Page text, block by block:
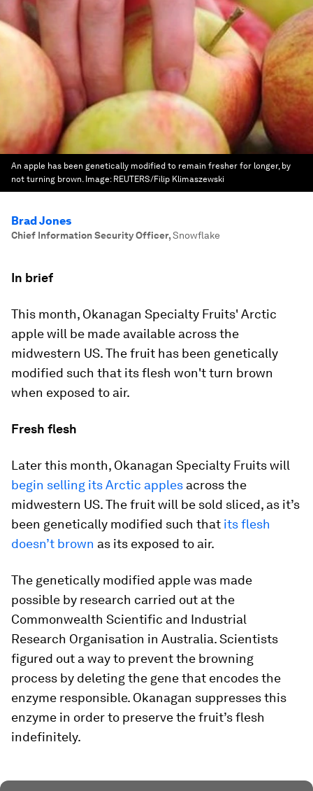
An apple has been genetically modified to remain fresher for longer, by
not turning brown. Image: REUTERS/Filip Klimaszewski
Brad Jones
Chief Information Security Officer,Snowflake
In brief
This month, Okanagan Specialty Fruits' Arctic
apple will be made available across the
midwestern US. The fruit has been genetically
modified such that its flesh won't turn brown
when exposed to air.
Fresh flesh
Later this month, Okanagan Specialty Fruits will
begin selling its Arctic apples across the
midwestern US. The fruit will be sold sliced, as it’s
been genetically modified such that its flesh
doesn’t brown as its exposed to air.
The genetically modified apple was made
possible by research carried out at the
Commonwealth Scientific and Industrial
Research Organisation in Australia. Scientists
figured out a way to prevent the browning
process by deleting the gene that encodes the
enzyme responsible. Okanagan suppresses this
enzyme in order to preserve the fruit’s flesh
indefinitely.